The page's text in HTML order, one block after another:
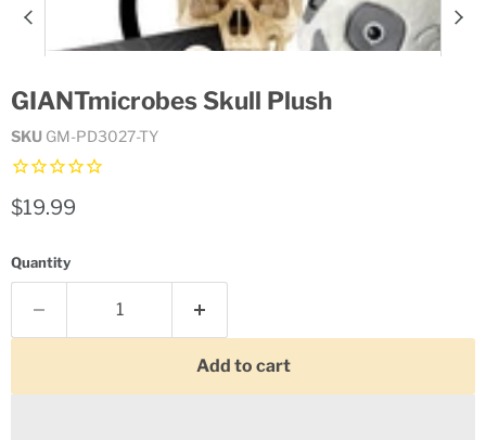
GIANTmicrobes Skull Plush
SKU GM-PD3027-TY
Current price
$19.99
Quantity
Add to cart